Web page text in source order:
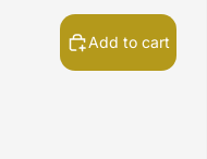
Add to cart